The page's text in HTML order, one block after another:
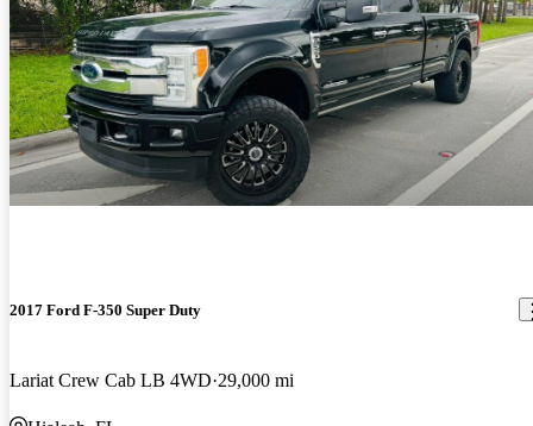
2017 Ford F-350 Super Duty
Lariat Crew Cab LB 4WD 29,000 mi